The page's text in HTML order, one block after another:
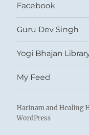
Facebook
Guru Dev Singh
Yogi Bhajan
My Feed
Harinam and Healing
WordPress